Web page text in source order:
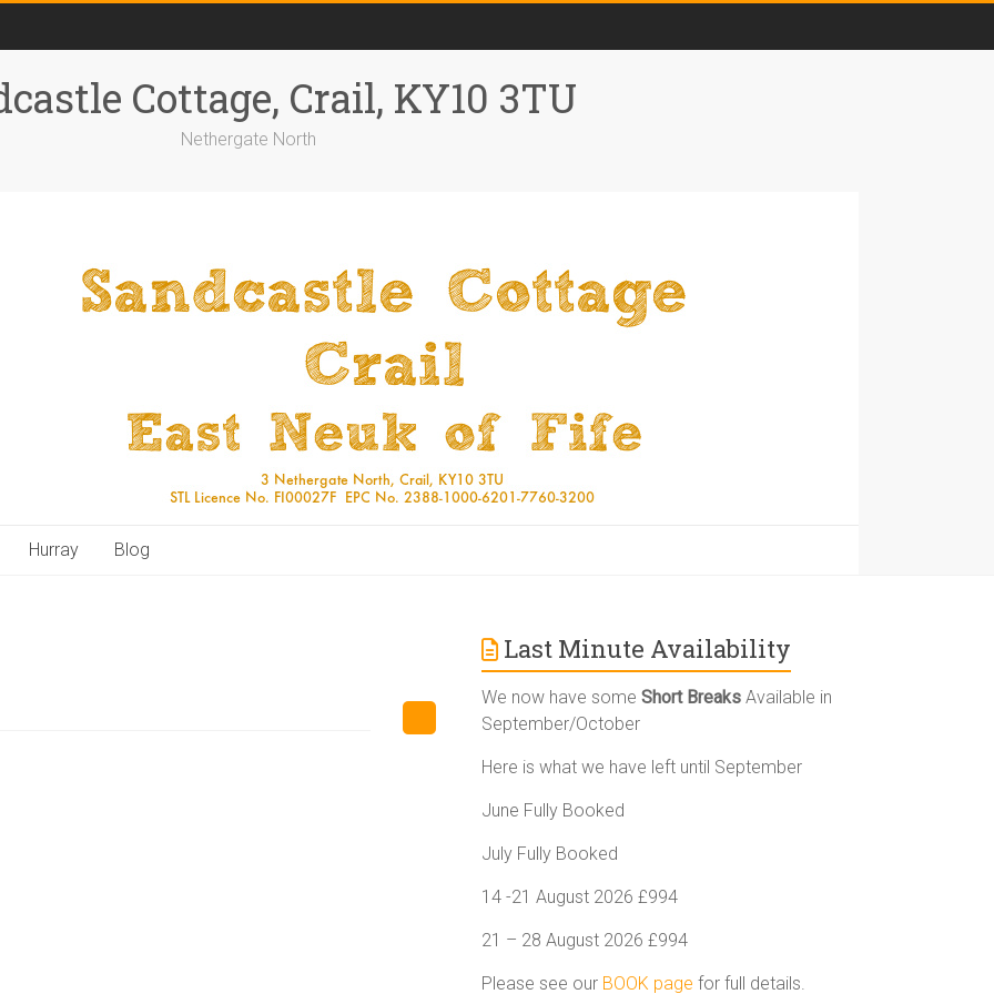
Cottage, Crail, KY10 3TU
Nethergate North
Hurray Blog
Last Minute Availability
We now have someShort Breaks Available in
September/October
Here is what we have left until September
June Fully Booked
July Fully Booked
14 -21 August 2026 £994
21 – 28 August 2026 £994
Please see our BOOK page for full details.